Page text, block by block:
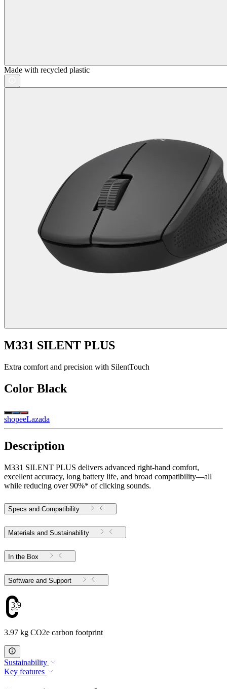
Made with recycled plastic
M331 SILENT PLUS
Extra comfort and precision with SilentTouch
Color Black
shopeeLazada
Description
M331 SILENT PLUS delivers advanced right-hand comfort,
excellent accuracy, long battery life, and broad compatibility—all
while reducing over 90%* of clicking sounds.
Specs and Compatibility
Materials and Sustainability
In the Box
Software and Support
3.97
3.97 kg CO2e carbon footprint
Sustainability
Key features